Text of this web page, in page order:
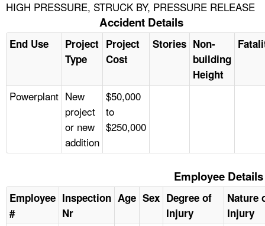
HIGH PRESSURE, STRUCK BY, PRESSURE RELEASE
Accident Details
End Use
Project
Type
Project
Cost
Stories Non-
building
Height
Powerplant New
project
or new
addition
$50,000
to
$250,000
Employee Details
Employee
#
Inspection
Nr
Age Sex Degree of
Injury
Nature
Injury